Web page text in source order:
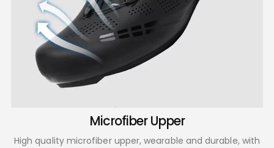
Microfiber Upper
High quality microfiber upper, wearable and durable, with